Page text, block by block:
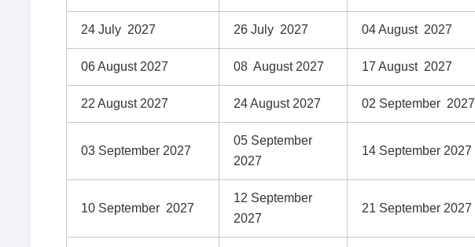
24 July 2027 26 July 2027 04 August 2027
06 August 2027 08 August 2027 17 August 2027
22 August 2027 24 August 2027 02 September 2027
03 September 2027
05 September
2027
14 September 2027
10 September 2027
12 September
2027
21 September 2027